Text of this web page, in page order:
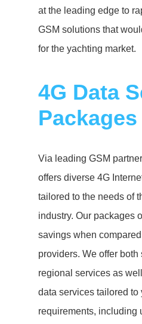
at the leading edge to
GSM solutions that
for the yachting market.
4G Data
Packages
Via leading GSM
offers diverse 4G
tailored to the needs of
industry. Our packages
savings when
providers. We offer both
regional services as
data services tailored to
requirements, including